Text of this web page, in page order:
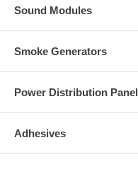
Sound Modules
Smoke Generators
Power Distribution Panel
Adhesives